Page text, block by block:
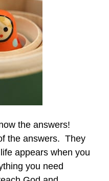
the answers!
the answers. They
appears when you
you need